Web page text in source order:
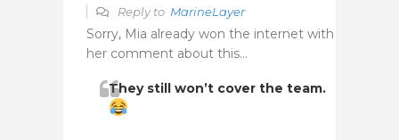
Reply to MarineLayer
Sorry, Mia already won the internet with
her comment about this…
They still won’t cover the team.